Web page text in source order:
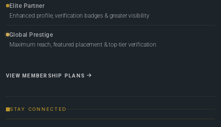
Elite Partner
Enhanced profile, verification badges & greater visibility
Global Prestige
Maximum reach, featured placement & top-tier verification
VIEW MEMBERSHIP PLANS
STAY CONNECTED